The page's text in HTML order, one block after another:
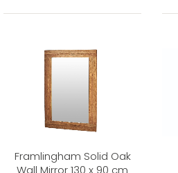
Framlingham Solid Oak
Wall Mirror 130 x 90 cm